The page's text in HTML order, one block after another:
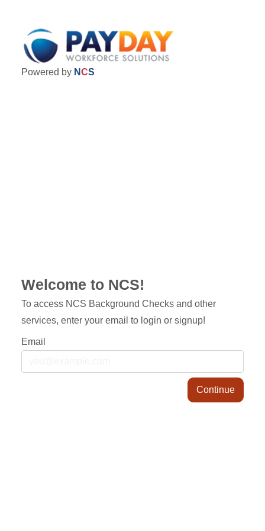
Powered by NCS
Welcome to NCS!
To access NCS Background Checks and other
services, enter your email to login or signup!
Email
Continue